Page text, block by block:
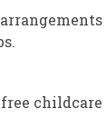
childcare